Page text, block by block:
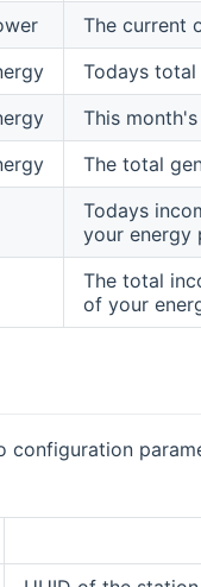
The current
Todays
This
The total
Todays
your energy
The total
of your
configuration